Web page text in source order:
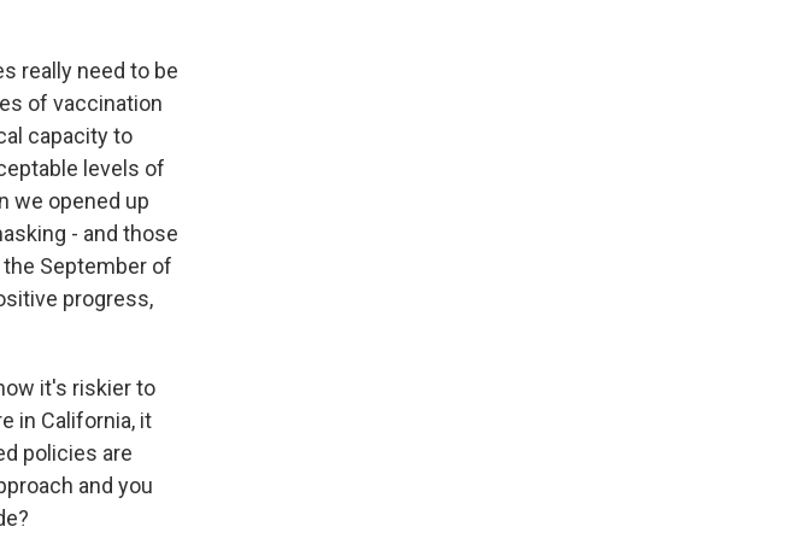
really need to be
of vaccination
capacity to
levels of
we opened up
- and those
September of
progress,
it's riskier to
in California, it
policies are
and you